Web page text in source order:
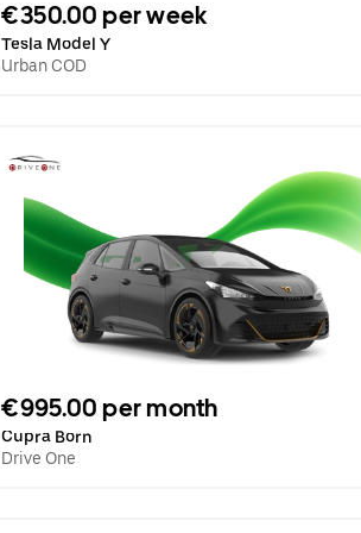
€350.00 per week
Tesla Model Y
Urban COD
€995.00 per month
Cupra Born
Drive One